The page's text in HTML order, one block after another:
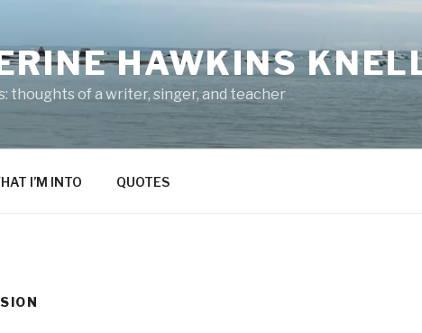
HAWKINS
thoughts of a writer, singer, and teacher
I’M INTO QUOTES